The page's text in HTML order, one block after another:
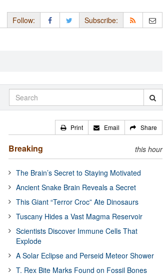
Follow: Subscribe:
Print Email Share
Breaking this hour
The Brain’s Secret to Staying Motivated
Ancient Snake Brain Reveals a Secret
This Giant “Terror Croc” Ate Dinosaurs
Tuscany Hides a Vast Magma Reservoir
Scientists Discover Immune Cells That
Explode
A Solar Eclipse and Perseid Meteor Shower
T. Rex Bite Marks Found on Fossil Bones